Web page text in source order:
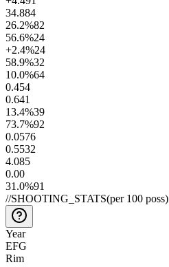
34.884
26.2%82
56.6%24
+2.4%24
58.9%32
10.0%64
0.454
0.641
13.4%39
73.7%92
0.0576
0.5532
4.085
0.00
31.0%91
//SHOOTING_STATS(per 100 poss)
Year
EFG
Rim